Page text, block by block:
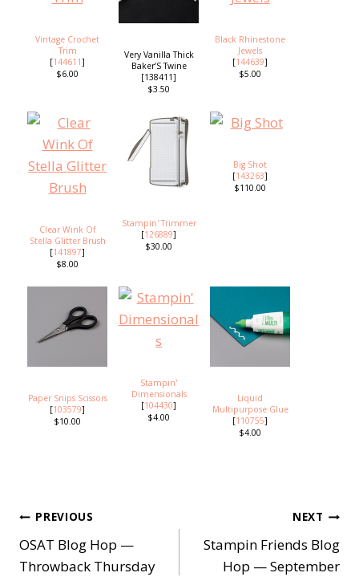
Vintage Crochet
Trim
[144611]
$6.00
Very Vanilla Thick
Baker’S Twine
[138411]
$3.50
Black Rhinestone
Jewels
[144639]
$5.00
Clear Wink Of
Stella Glitter Brush
[141897]
$8.00
Stampin' Trimmer
[126889]
$30.00
Big Shot
[143263]
$110.00
Paper Snips Scissors
[103579]
$10.00
Stampin'
Dimensionals
[104430]
$4.00
Liquid
Multipurpose Glue
[110755]
$4.00
Post
navigation
PREVIOUS
OSAT Blog Hop —
Throwback Thursday
NEXT
Stampin Friends Blog
Hop — September